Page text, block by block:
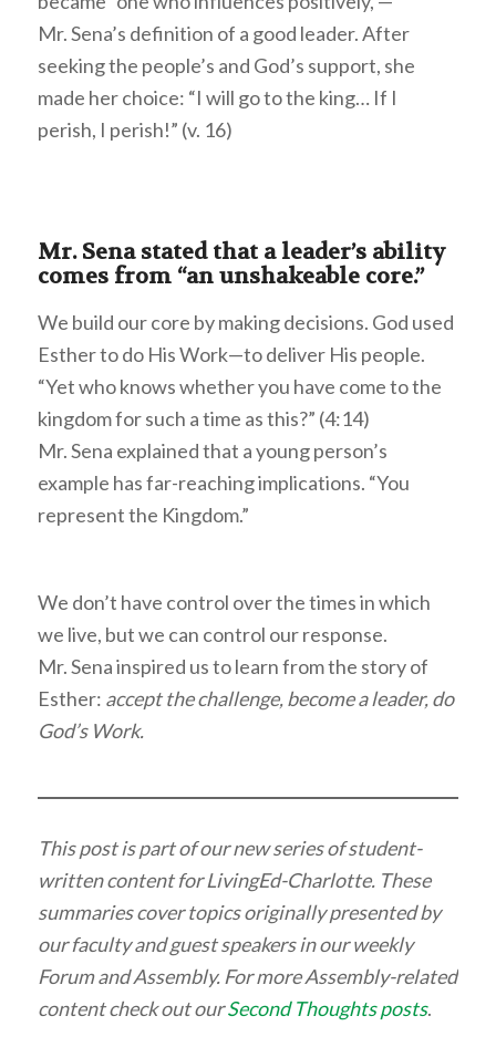
Mr. Sena’s definition of a good leader. After
seeking the people’s and God’s support, she
made her choice: “I will go to the king… If I
perish, I perish!” (v. 16)
Mr. Sena stated that a leader’s ability
comes from “an unshakeable core.”
We build our core by making decisions. God used
Esther to do His Work—to deliver His people.
“Yet who knows whether you have come to the
kingdom for such a time as this?” (4:14)
Mr. Sena explained that a young person’s
example has far-reaching implications. “You
represent the Kingdom.”
We don’t have control over the times in which
we live, but we can control our response.
Mr. Sena inspired us to learn from the story of
Esther: accept the challenge, become a leader, do
God’s Work.
This post is part of our new series of student-
written content for LivingEd-Charlotte. These
summaries cover topics originally presented by
our faculty and guest speakers in our weekly
Forum and Assembly. For more Assembly-related
content check out ourSecond Thoughts posts.